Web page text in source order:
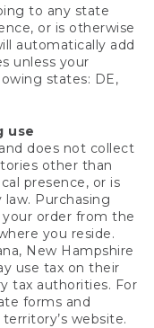
to any state
or is otherwise
automatically add
unless your
states: DE,
use
does not collect
other than
presence, or is
Purchasing
order from the
you reside.
New Hampshire
use tax on their
tax authorities. For
forms and
website.